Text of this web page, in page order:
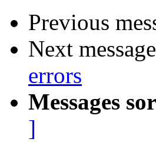
Previous
Next
errors
Messages
]